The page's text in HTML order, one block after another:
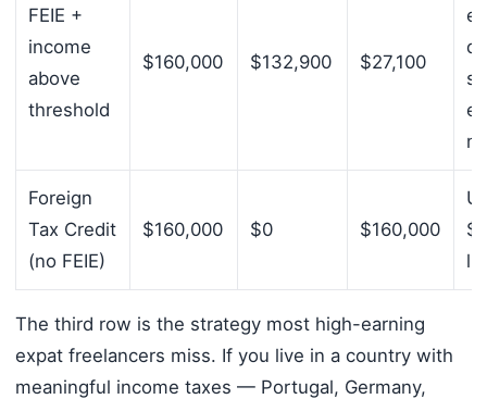
FEIE +
income
above
threshold
$160,000 $132,900 $27,100
Foreign
Tax Credit
(no FEIE)
$160,000 $0 $160,000
The third row is the strategy most high-earning
expat freelancers miss. If you live in a country with
meaningful income taxes — Portugal, Germany,